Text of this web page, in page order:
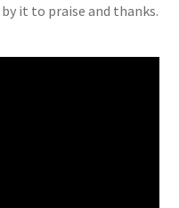
it to praise and thanks.